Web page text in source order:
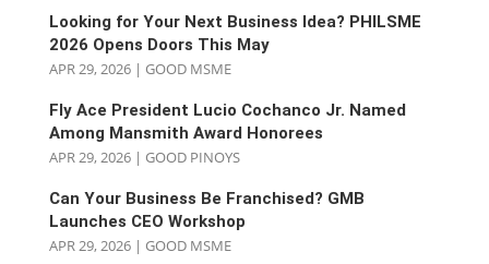
Looking for Your Next Business Idea? PHILSME
2026 Opens Doors This May
APR 29, 2026| GOOD MSME
Fly Ace President Lucio Cochanco Jr. Named
Among Mansmith Award Honorees
APR 29, 2026| GOOD PINOYS
Can Your Business Be Franchised? GMB
Launches CEO Workshop
APR 29, 2026| GOOD MSME